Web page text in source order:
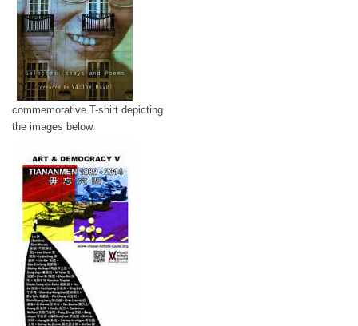
commemorative T-shirt depicting
the images below.